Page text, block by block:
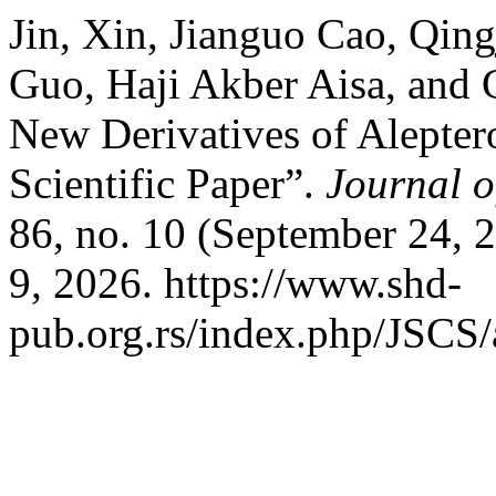
Jin, Xin, Jianguo Cao,
Guo, Haji Akber Aisa, and
New Derivatives of
Scientific Paper”. Journal
86, no. 10 (September 24,
9, 2026. https://www.shd-
pub.org.rs/index.php/